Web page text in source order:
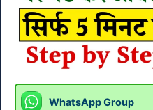
WhatsApp Group